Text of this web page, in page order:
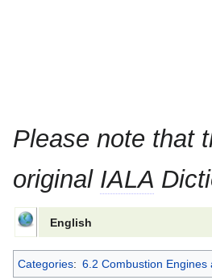
Please note that
original IALA
English
Categories: 6.2 Combustion Engines